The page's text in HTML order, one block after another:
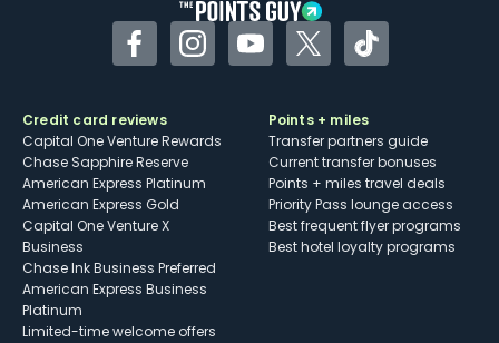
FacebookInstagramYouTubeTwitterTikTok
Credit card reviews
Capital One Venture Rewards
Chase Sapphire Reserve
American Express Platinum
American Express Gold
Capital One Venture X
Business
Chase Ink Business Preferred
American Express Business
Platinum
Limited-time welcome offers
Points + miles
Transfer partners guide
Current transfer bonuses
Points + miles travel deals
Priority Pass lounge access
Best frequent flyer programs
Best hotel loyalty programs